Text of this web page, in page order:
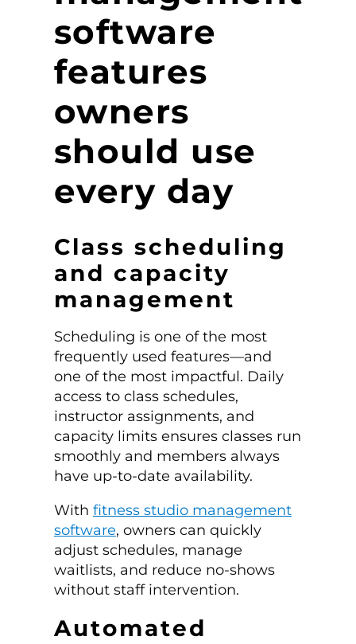
software
features
owners
should use
every day
Class scheduling
and capacity
management
Scheduling is one of the most
frequently used features—and
one of the most impactful. Daily
access to class schedules,
instructor assignments, and
capacity limits ensures classes run
smoothly and members always
have up-to-date availability.
With fitness studio management
software, owners can quickly
adjust schedules, manage
waitlists, and reduce no-shows
without staff intervention.
Automated